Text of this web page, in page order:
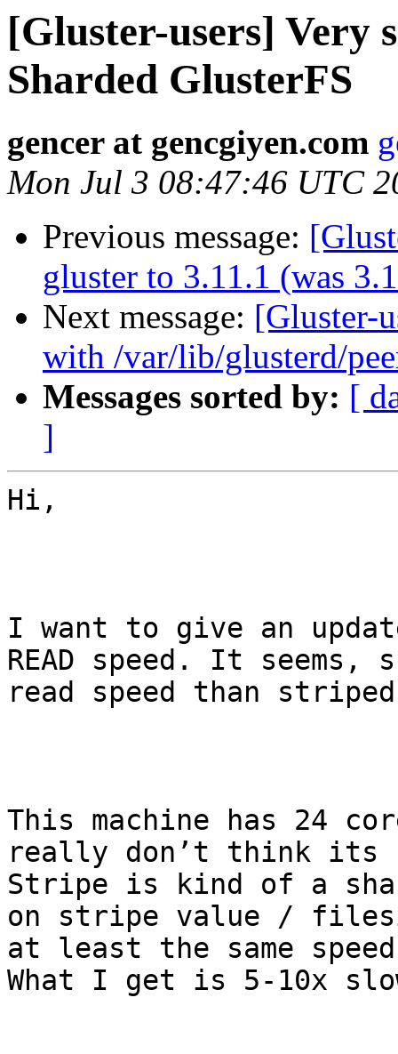
[Gluster-users] Very
Sharded GlusterFS
gencer at gencgiyen.com
Mon Jul 3 08:47:46 UTC
Previous message:
gluster to 3.11.1 (was
Next message: [Gluster-
with /var/lib/glusterd/
Messages sorted by: [
]
Hi,
I want to give an
READ speed. It seems,
read speed than
This machine has 24
really don’t think its
Stripe is kind of a
on stripe value /
at least the same
What I get is 5-10x